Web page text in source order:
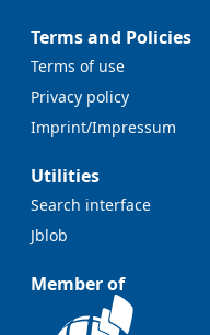
Terms and Policies
Terms of use
Privacy policy
Imprint/Impressum
Utilities
Search interface
Jblob
Member of